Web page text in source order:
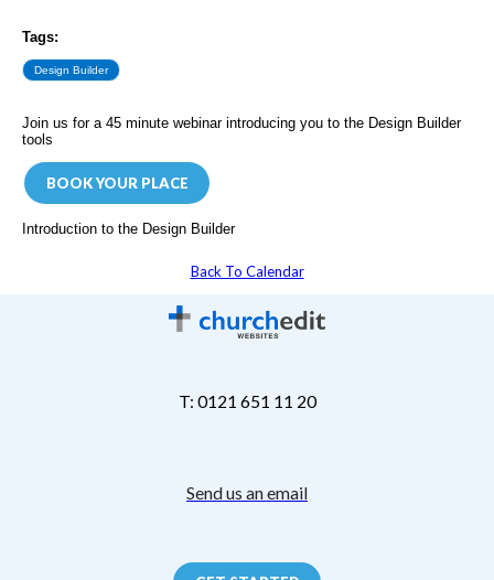
Tags:
Design Builder
Join us for a 45 minute webinar introducing you to the Design Builder
tools
BOOK YOUR PLACE
Introduction to the Design Builder
Back To Calendar
T: 0121 651 11 20
Send us an email